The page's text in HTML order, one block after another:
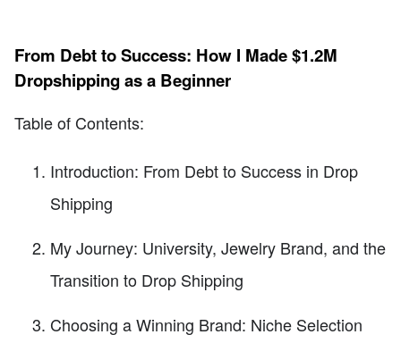
From Debt to Success: How I Made $1.2M
Dropshipping as a Beginner
Table of Contents:
Introduction: From Debt to Success in Drop
Shipping
My Journey: University, Jewelry Brand, and the
Transition to Drop Shipping
Choosing a Winning Brand: Niche Selection